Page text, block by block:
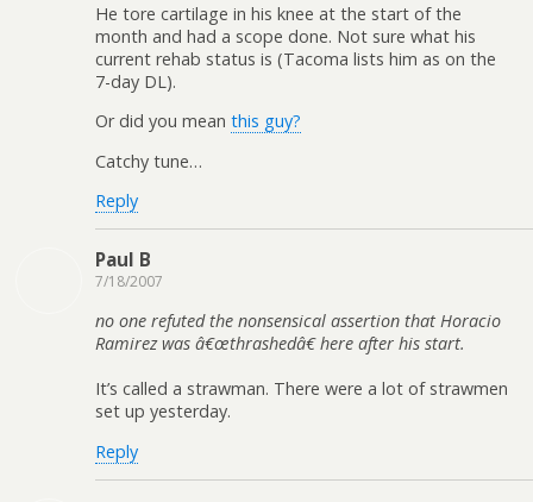
He tore cartilage in his knee at the start of the
month and had a scope done. Not sure what his
current rehab status is (Tacoma lists him as on the
7-day DL).
Or did you mean this guy?
Catchy tune…
Reply
Paul B
7/18/2007
no one refuted the nonsensical assertion that Horacio
Ramirez was â€œthrashedâ€ here after his start.
It’s called a strawman. There were a lot of strawmen
set up yesterday.
Reply